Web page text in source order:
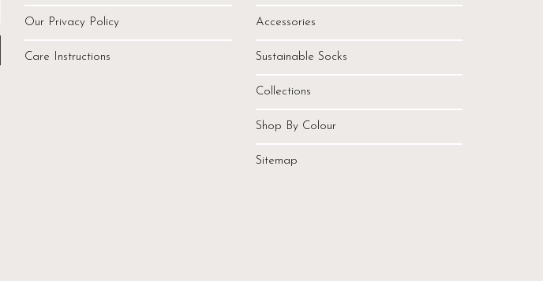
Our Privacy Policy
Care Instructions
Accessories
Sustainable Socks
Collections
Shop By Colour
Sitemap